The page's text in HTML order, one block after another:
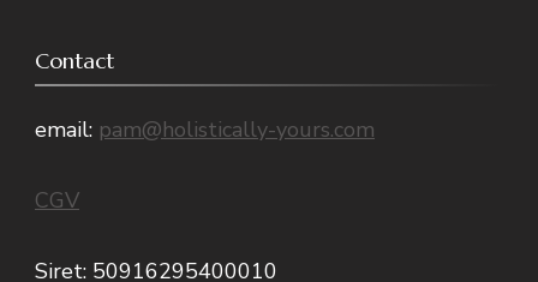
Contact
email: pam@holistically-yours.com
CGV
Siret: 50916295400010